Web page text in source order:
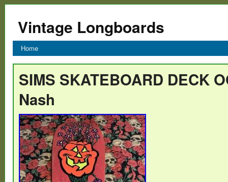
Vintage Longboards
Home
SIMS SKATEBOARD DECK
Nash